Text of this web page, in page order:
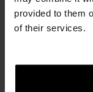
provided to them
of their services.
He has a degree
After teaching for
professional